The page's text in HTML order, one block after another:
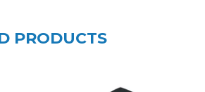
PRODUCTS